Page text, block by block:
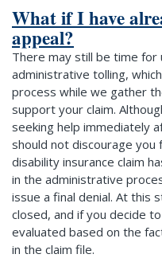
What if I have
appeal?
There may still be time
administrative tolling,
process while we gather
support your claim.
seeking help immediately
should not discourage you
disability insurance claim
in the administrative
issue a final denial. At this
closed, and if you decide
evaluated based on the
in the claim file.